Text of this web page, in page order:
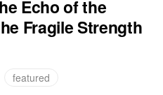
Echo of the
Fragile Strength
featured